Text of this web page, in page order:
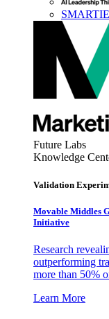
Future Labs
Knowledge
Validation
Movable Middles
Initiative
Research
outperforming
more than 50%
Learn More